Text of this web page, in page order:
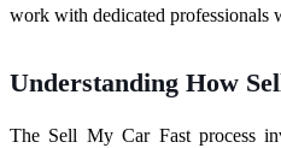
work with dedicated professionals
Understanding How
The Sell My Car Fast process